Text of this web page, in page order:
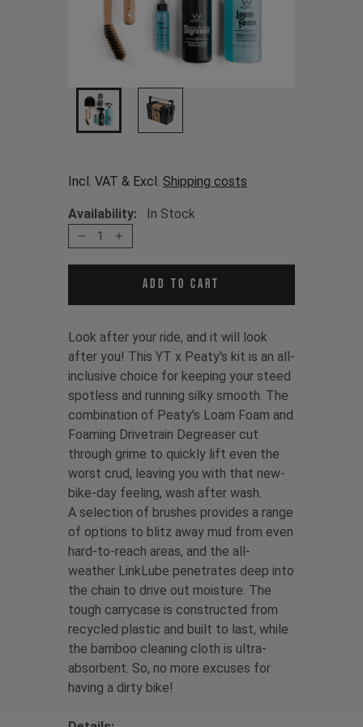
Incl. VAT & Excl. Shipping costs
Availability: In Stock
1
Add to cart
Look after your ride, and it will look
after you! This YT x Peaty's kit is an all-
inclusive choice for keeping your steed
spotless and running silky smooth. The
combination of Peaty's Loam Foam and
Foaming Drivetrain Degreaser cut
through grime to quickly lift even the
worst crud, leaving you with that new-
bike-day feeling, wash after wash.
A selection of brushes provides a range
of options to blitz away mud from even
hard-to-reach areas, and the all-
weather LinkLube penetrates deep into
the chain to drive out moisture. The
tough carrycase is constructed from
recycled plastic and built to last, while
the bamboo cleaning cloth is ultra-
absorbent. So, no more excuses for
having a dirty bike!